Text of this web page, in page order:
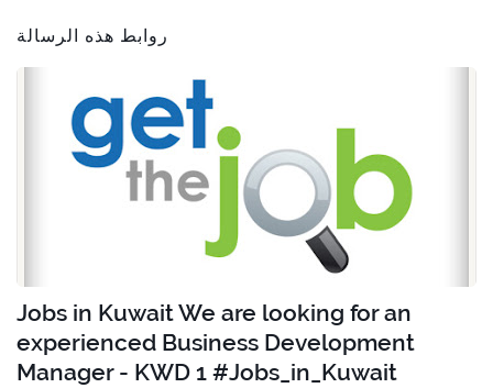
روابط هذه الرسالة
Jobs in Kuwait We are looking for an
experienced Business Development
Manager - KWD 1 #Jobs_in_Kuwait